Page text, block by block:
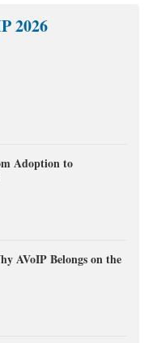
2026
Adoption to
AVoIP Belongs on the